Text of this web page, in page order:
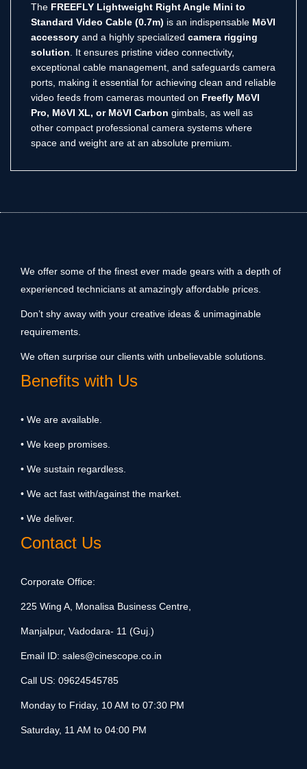
The FREEFLY Lightweight Right Angle Mini to
Standard Video Cable (0.7m) is an indispensable MōVI
accessory and a highly specialized camera rigging
solution . It ensures pristine video connectivity,
exceptional cable management, and safeguards camera
ports, making it essential for achieving clean and reliable
video feeds from cameras mounted on Freefly MōVI
Pro, MōVI XL, or MōVI Carbon gimbals, as well as
other compact professional camera systems where
space and weight are at an absolute premium.
We offer some of the finest ever made gears with a depth of
experienced technicians at amazingly affordable prices.
Don’t shy away with your creative ideas & unimaginable
requirements.
We often surprise our clients with unbelievable solutions.
Benefits with Us
• We are available.
• We keep promises.
• We sustain regardless.
• We act fast with/against the market.
• We deliver.
Contact Us
Corporate Office:
225 Wing A, Monalisa Business Centre,
Manjalpur, Vadodara- 11 (Guj.)
Email ID: sales@cinescope.co.in
Call US: 09624545785
Monday to Friday, 10 AM to 07:30 PM
Saturday, 11 AM to 04:00 PM